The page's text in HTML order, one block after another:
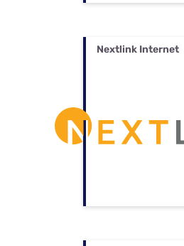
Nextlink Internet